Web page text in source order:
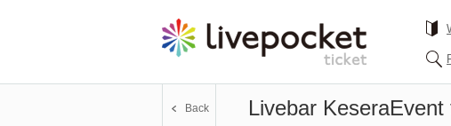
Livebar KeseraEvent
Back